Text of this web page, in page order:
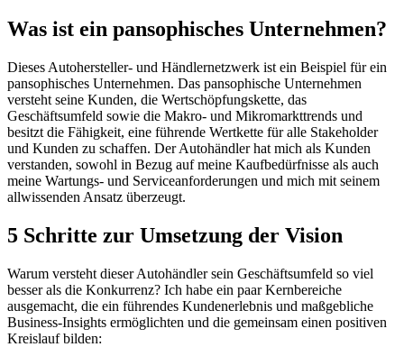
Was ist ein pansophisches Unternehmen?
Dieses Autohersteller- und Händlernetzwerk ist ein Beispiel für ein
pansophisches Unternehmen. Das pansophische Unternehmen
versteht seine Kunden, die Wertschöpfungskette, das
Geschäftsumfeld sowie die Makro- und Mikromarkttrends und
besitzt die Fähigkeit, eine führende Wertkette für alle Stakeholder
und Kunden zu schaffen. Der Autohändler hat mich als Kunden
verstanden, sowohl in Bezug auf meine Kaufbedürfnisse als auch
meine Wartungs- und Serviceanforderungen und mich mit seinem
allwissenden Ansatz überzeugt.
5 Schritte zur Umsetzung der Vision
Warum versteht dieser Autohändler sein Geschäftsumfeld so viel
besser als die Konkurrenz? Ich habe ein paar Kernbereiche
ausgemacht, die ein führendes Kundenerlebnis und maßgebliche
Business-Insights ermöglichten und die gemeinsam einen positiven
Kreislauf bilden: